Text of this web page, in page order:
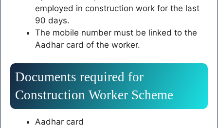
employed in construction work for the last
90 days.
The mobile number must be linked to the
Aadhar card of the worker.
Documents required for
Construction Worker Scheme
Aadhar card